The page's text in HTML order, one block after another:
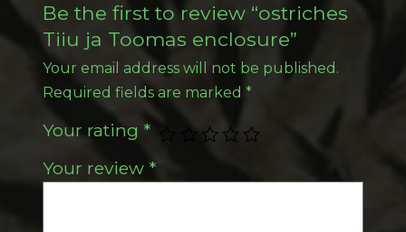
Be the first to review “ostriches
Tiiu ja Toomas enclosure”
Your email address will not be published.
Required fields are marked *
Your rating *
Your review *